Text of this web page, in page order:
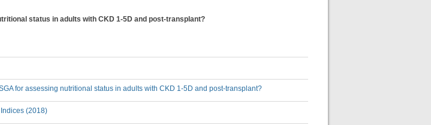
status in adults with CKD 1-5D and post-transplant?
for assessing nutritional status in adults with CKD 1-5D and post-transplant?
(2018)